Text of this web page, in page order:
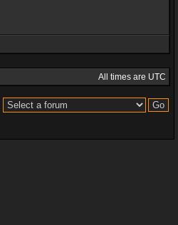
All times are UTC